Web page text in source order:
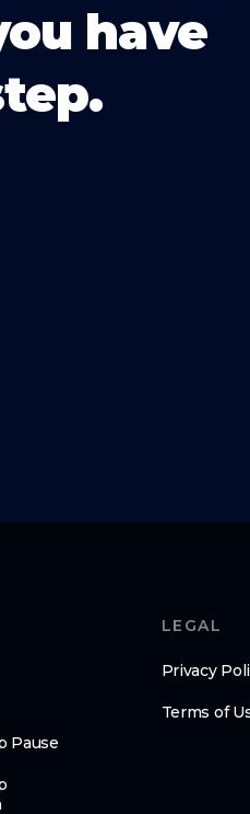
have
Pause
LEGAL
Privacy
Terms of